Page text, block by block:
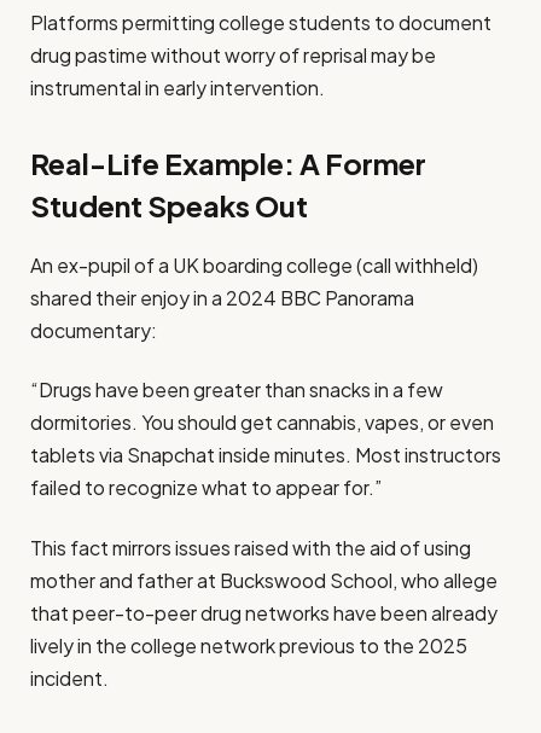
Platforms permitting college students to document
drug pastime without worry of reprisal may be
instrumental in early intervention.
Real-Life Example: A Former
Student Speaks Out
An ex-pupil of a UK boarding college (call withheld)
shared their enjoy in a 2024 BBC Panorama
documentary:
“Drugs have been greater than snacks in a few
dormitories. You should get cannabis, vapes, or even
tablets via Snapchat inside minutes. Most instructors
failed to recognize what to appear for.”
This fact mirrors issues raised with the aid of using
mother and father at Buckswood School, who allege
that peer-to-peer drug networks have been already
lively in the college network previous to the 2025
incident.